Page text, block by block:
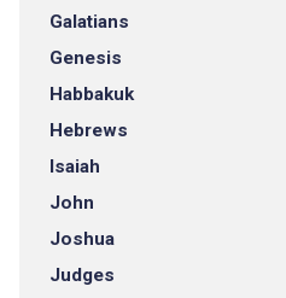
Galatians
Genesis
Habbakuk
Hebrews
Isaiah
John
Joshua
Judges